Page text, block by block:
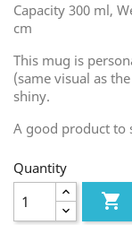
Capacity 300 ml,
cm
This mug is
(same visual as
shiny.
A good product to
Quantity
